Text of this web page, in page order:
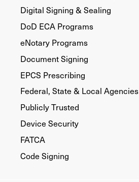
Digital Signing & Sealing
DoD ECA Programs
eNotary Programs
Document Signing
EPCS Prescribing
Federal, State & Local Agencies
Publicly Trusted
Device Security
FATCA
Code Signing